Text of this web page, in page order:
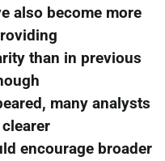
also become more
than in previous
many analysts
encourage broader